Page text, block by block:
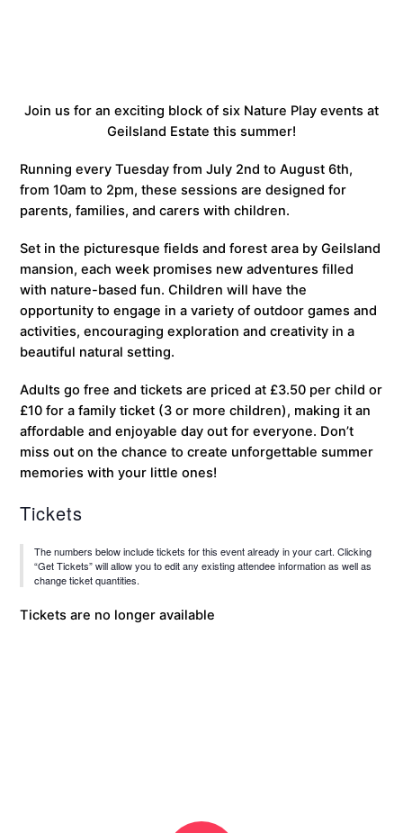
Join us for an exciting block of six Nature Play events at
Geilsland Estate this summer!
Running every Tuesday from July 2nd to August 6th,
from 10am to 2pm, these sessions are designed for
parents, families, and carers with children.
Set in the picturesque fields and forest area by Geilsland
mansion, each week promises new adventures filled
with nature-based fun. Children will have the
opportunity to engage in a variety of outdoor games and
activities, encouraging exploration and creativity in a
beautiful natural setting.
Adults go free and tickets are priced at £3.50 per child or
£10 for a family ticket (3 or more children), making it an
affordable and enjoyable day out for everyone. Don’t
miss out on the chance to create unforgettable summer
memories with your little ones!
Tickets
The numbers below include tickets for this event already in your cart. Clicking
“Get Tickets” will allow you to edit any existing attendee information as well as
change ticket quantities.
Tickets are no longer available